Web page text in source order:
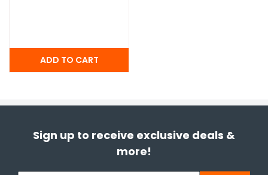
Sign up to receive exclusive deals &
more!